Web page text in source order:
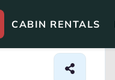
CABIN RENTALS